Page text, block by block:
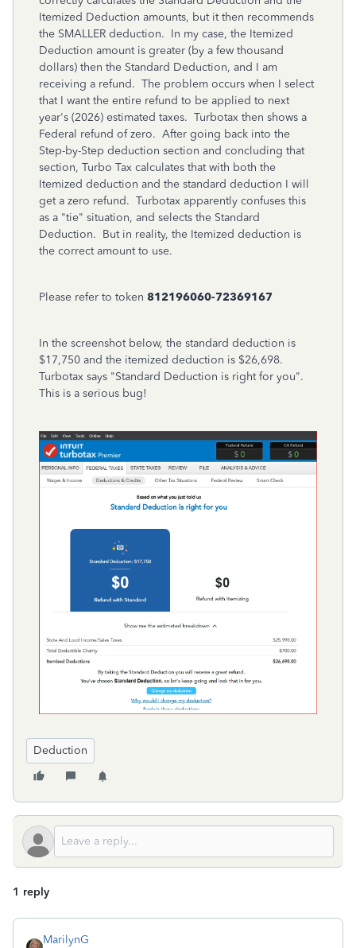
Itemized Deduction amounts, but it then recommends
the SMALLER deduction. In my case, the Itemized
Deduction amount is greater (by a few thousand
dollars) then the Standard Deduction, and I am
receiving a refund. The problem occurs when I select
that I want the entire refund to be applied to next
year's (2026) estimated taxes. Turbotax then shows a
Federal refund of zero. After going back into the
Step-by-Step deduction section and concluding that
section, Turbo Tax calculates that with both the
Itemized deduction and the standard deduction I will
get a zero refund. Turbotax apparently confuses this
as a "tie" situation, and selects the Standard
Deduction. But in reality, the Itemized deduction is
the correct amount to use.
Please refer to token 812196060-72369167
In the screenshot below, the standard deduction is
$17,750 and the itemized deduction is $26,698.
Turbotax says "Standard Deduction is right for you".
This is a serious bug!
Deduction
1 reply
MarilynG